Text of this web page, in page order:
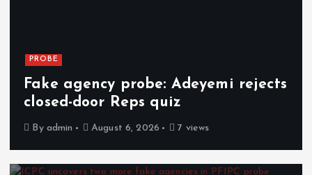
PROBE
Fake agency probe: Adeyemi rejects
closed-door Reps quiz
By admin August 6, 2026 7 views